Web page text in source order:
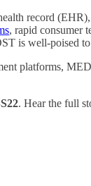
record
, rapid consumer
is well-poised
platforms,
. Hear the full